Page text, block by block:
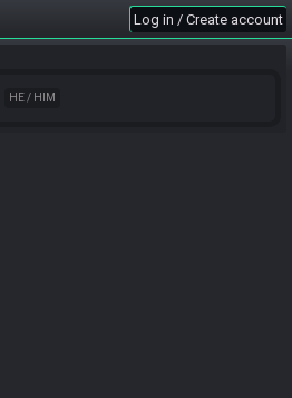
Log in / Create account
HE / HIM